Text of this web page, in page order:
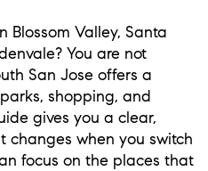
Blossom Valley, Santa
You are not
San Jose offers a
shopping, and
gives you a clear,
when you switch
focus on the places that